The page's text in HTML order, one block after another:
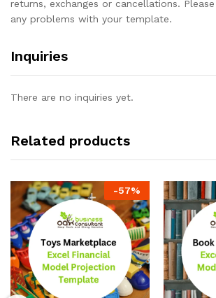
returns, exchanges or cancellations.
any problems with your template.
Inquiries
There are no inquiries yet.
Related products
-57%